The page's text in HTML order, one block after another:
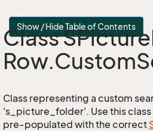
Show / Hide Table of Contents
Class SPicture
Row.Custom
Class representing a custom
's_picture_folder'. Use this
pre-populated with the correct